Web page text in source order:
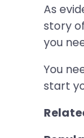
As
story
you
You
start